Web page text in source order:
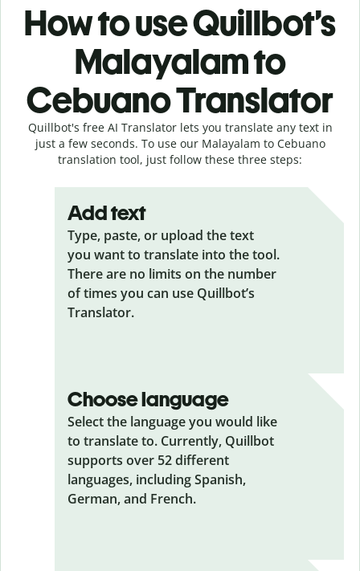
How to use Quillbot’s
Malayalam to
Cebuano Translator
Quillbot's free AI Translator lets you translate any text in
just a few seconds. To use our Malayalam to Cebuano
translation tool, just follow these three steps:
Add text
Type, paste, or upload the text
you want to translate into the tool.
There are no limits on the number
of times you can use Quillbot’s
Translator.
Choose language
Select the language you would like
to translate to. Currently, Quillbot
supports over 52 different
languages, including Spanish,
German, and French.